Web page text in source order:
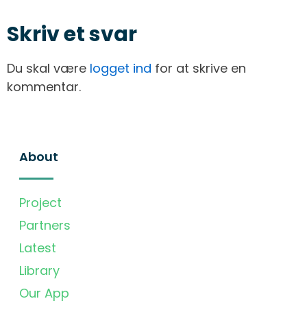
Skriv et svar
Du skal være logget ind for at skrive en
kommentar.
About
Project
Partners
Latest
Library
Our App